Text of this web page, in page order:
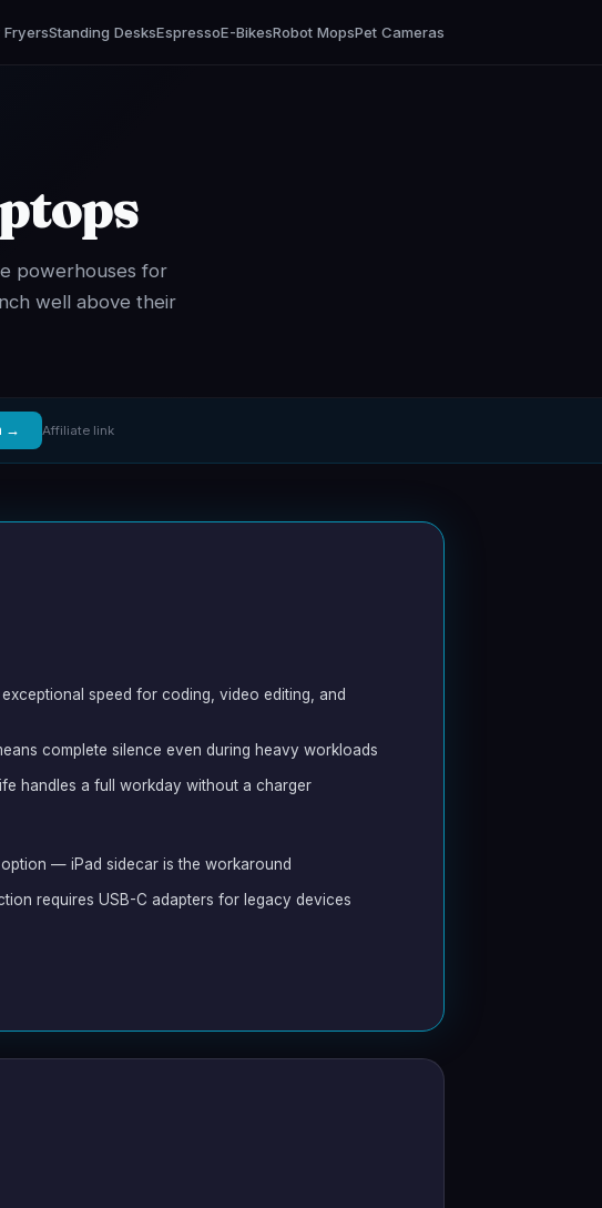
FryersStanding DesksEspressoE-BikesRobot MopsPet Cameras
powerhouses for
well above their
→ Affiliate link
speed for coding, video editing, and
complete silence even during heavy workloads
handles a full workday without a charger
— iPad sidecar is the workaround
requires USB-C adapters for legacy devices